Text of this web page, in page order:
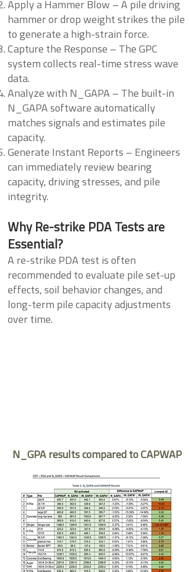
Apply a Hammer Blow – A pile driving
hammer or drop weight strikes the pile
to generate a high-strain force.
Capture the Response – The GPC
system collects real-time stress wave
data.
Analyze with N_GAPA – The built-in
N_GAPA software automatically
matches signals and estimates pile
capacity.
Generate Instant Reports – Engineers
can immediately review bearing
capacity, driving stresses, and pile
integrity.
Why Re-strike PDA Tests are
Essential?
A re-strike PDA test is often
recommended to evaluate pile set-up
effects, soil behavior changes, and
long-term pile capacity adjustments
over time.
N_GPA results compared to CAPWAP